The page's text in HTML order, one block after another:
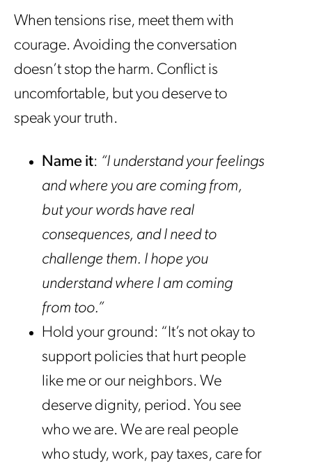
When tensions rise, meet them with
courage. Avoiding the conversation
doesn’t stop the harm. Conflict is
uncomfortable, but you deserve to
speak your truth.
Name it: “I understand your feelings
and where you are coming from,
but your words have real
consequences, and I need to
challenge them. I hope you
understand where I am coming
from too.”
Hold your ground: “It’s not okay to
support policies that hurt people
like me or our neighbors. We
deserve dignity, period. You see
who we are. We are real people
who study, work, pay taxes, care for